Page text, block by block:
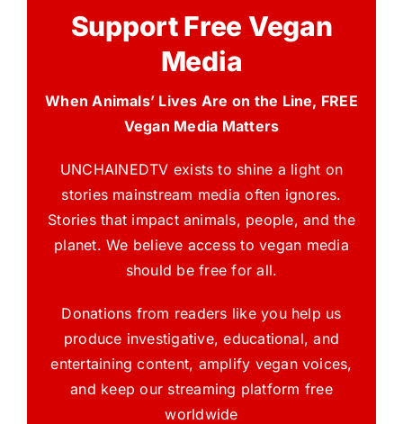
Support Free Vegan
Media
When Animals’ Lives Are on the Line, FREE
Vegan Media Matters
UNCHAINEDTV exists to shine a light on
stories mainstream media often ignores.
Stories that impact animals, people, and the
planet. We believe access to vegan media
should be free for all.
Donations from readers like you help us
produce investigative, educational, and
entertaining content, amplify vegan voices,
and keep our streaming platform free
worldwide